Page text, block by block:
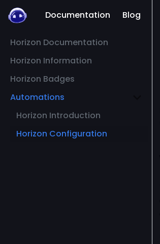
Documentation Blog
Horizon Documentation
Horizon Information
Horizon Badges
Automations
Horizon Introduction
Horizon Configuration